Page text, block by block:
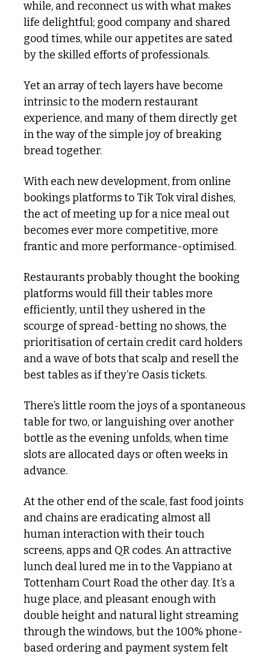
while, and reconnect us with what makes
life delightful; good company and shared
good times, while our appetites are sated
by the skilled efforts of professionals.
Yet an array of tech layers have become
intrinsic to the modern restaurant
experience, and many of them directly get
in the way of the simple joy of breaking
bread together.
With each new development, from online
bookings platforms to Tik Tok viral dishes,
the act of meeting up for a nice meal out
becomes ever more competitive, more
frantic and more performance-optimised.
Restaurants probably thought the booking
platforms would fill their tables more
efficiently, until they ushered in the
scourge of spread-betting no shows, the
prioritisation of certain credit card holders
and a wave of bots that scalp and resell the
best tables as if they’re Oasis tickets.
There’s little room the joys of a spontaneous
table for two, or languishing over another
bottle as the evening unfolds, when time
slots are allocated days or often weeks in
advance.
At the other end of the scale, fast food joints
and chains are eradicating almost all
human interaction with their touch
screens, apps and QR codes. An attractive
lunch deal lured me in to the Vappiano at
Tottenham Court Road the other day. It’s a
huge place, and pleasant enough with
double height and natural light streaming
through the windows, but the 100% phone-
based ordering and payment system felt